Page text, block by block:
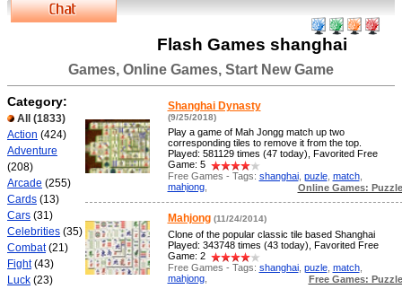
Flash Games shanghai
Games, Online Games, Start New Game
Category:
All
(1833)
Action (424)
Adventure
(208)
Arcade (255)
Cards (13)
Cars (31)
Celebrities (35)
Combat(21)
Fight(43)
Luck (23)
Shanghai Dynasty
(9/25/2018)
Play a game of Mah Jongg match up two
corresponding tiles to remove it from the top.
Played: 581129 times (47 today), Favorited Free
Game: 5
Free Games - Tags: shanghai, puzle, match,
mahjong, Online Games: Puzzle
Mahjong (11/24/2014)
Clone of the popular classic tile based Shanghai
Played: 343748 times (43 today), Favorited Free
Game: 2
Free Games - Tags: shanghai, puzle, match,
mahjong, Free Games: Puzzle